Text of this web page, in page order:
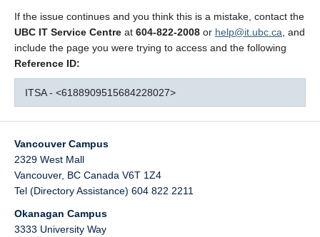
If the issue continues and you think this is a mistake, contact the
UBC IT Service Centre at 604-822-2008 or help@it.ubc.ca , and
include the page you were trying to access and the following
Reference ID:
ITSA - <6188909515684228027>
Vancouver Campus
2329 West Mall
Vancouver, BC Canada V6T 1Z4
Tel (Directory Assistance) 604 822 2211
Okanagan Campus
3333 University Way